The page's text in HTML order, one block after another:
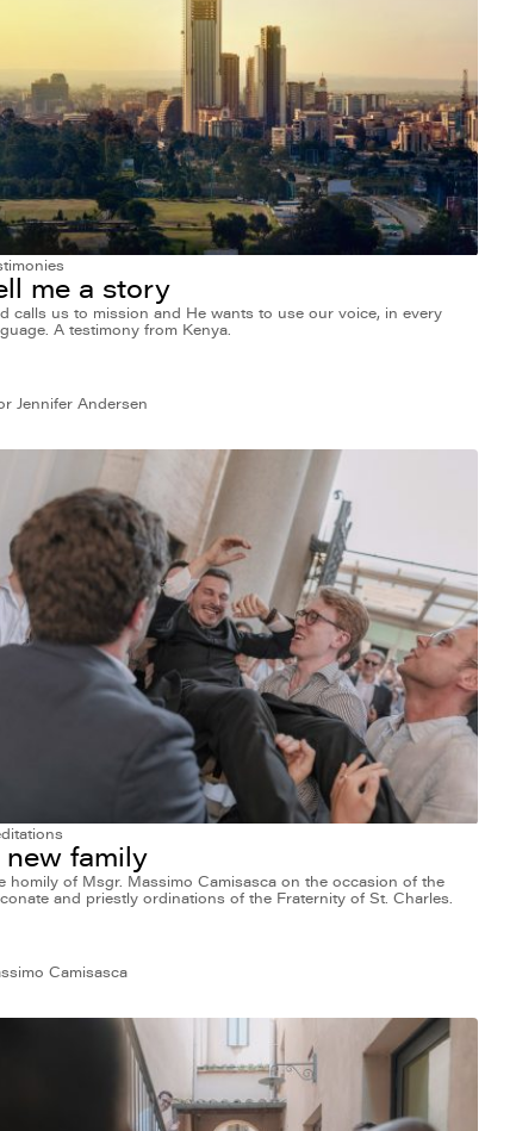
me a story
calls us to mission and He wants to use our voice, in every
A testimony from Kenya.
Jennifer Andersen
new family
homily of Msgr. Massimo Camisasca on the occasion of the
and priestly ordinations of the Fraternity of St. Charles.
Camisasca